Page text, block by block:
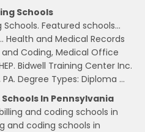
Schools
Featured schools…
and Medical Records
Coding, Medical Office
Bidwell Training Center Inc.
Degree Types: Diploma …
In Pennsylvania
and coding schools in
and coding schools in